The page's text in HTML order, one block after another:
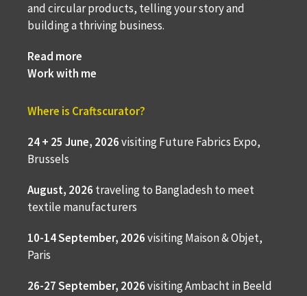
and circular products, telling your story and
building a thriving business.
Read more
Work with me
Where is Craftscurator?
24 + 25 June, 2026visiting Future Fabrics Expo,
Brussels
August, 2026 traveling to Bangladesh to meet
textile manufacturers
10-14 September, 2026visiting Maison & Objet,
Paris
26-27 September, 2026visiting Ambacht in Beeld